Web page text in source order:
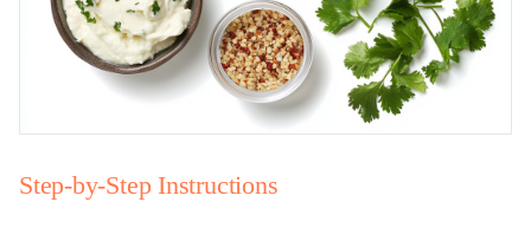
Step-by-Step Instructions